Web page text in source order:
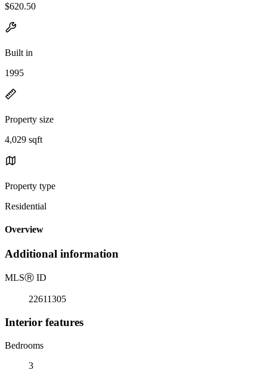
$620.50
Built in
1995
Property size
4,029 sqft
Property type
Residential
Overview
Additional information
MLSⓇ ID
22611305
Interior features
Bedrooms
3